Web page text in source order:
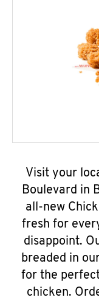
Visit your
Boulevard in
all-new
fresh for
disappoint.
breaded in
for the
chicken.